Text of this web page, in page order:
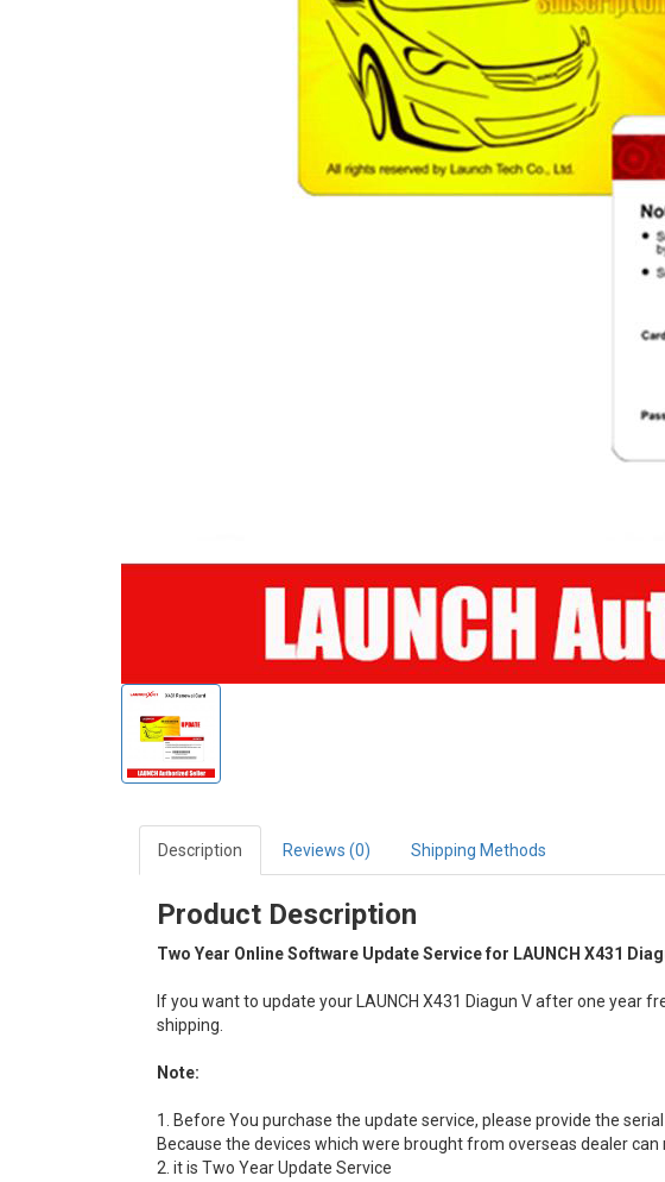
Description Reviews (0) Shipping Methods
Product Description
Two Year Online Software Update Service for LAUNCH X431
If you want to update your LAUNCH X431 Diagun V after one year
shipping.
Note:
1. Before You purchase the update service, please provide the
Because the devices which were brought from overseas dealer
2. it is Two Year Update Service